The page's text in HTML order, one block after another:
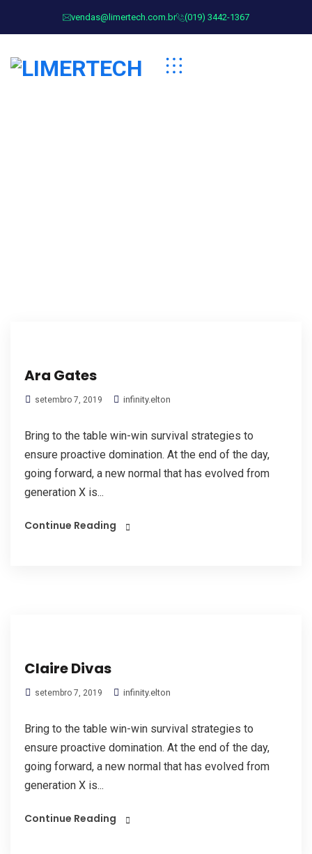
vendas@limertech.com.br (019) 3442-1367
Ara Gates
setembro 7, 2019 infinity.elton
Bring to the table win-win survival strategies to
ensure proactive domination. At the end of the day,
going forward, a new normal that has evolved from
generation X is...
Continue Reading
Claire Divas
setembro 7, 2019 infinity.elton
Bring to the table win-win survival strategies to
ensure proactive domination. At the end of the day,
going forward, a new normal that has evolved from
generation X is...
Continue Reading